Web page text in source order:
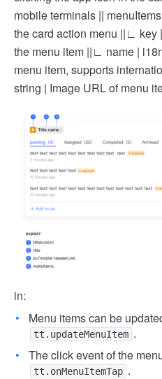
mobile terminals ||
the card action menu ||∟ key
the menu item ||∟ name |
menu item, supports
string | Image URL of menu
in:
Menu items can be
tt.updateMenuItem .
The click event of the
tt.onMenuItemTap .